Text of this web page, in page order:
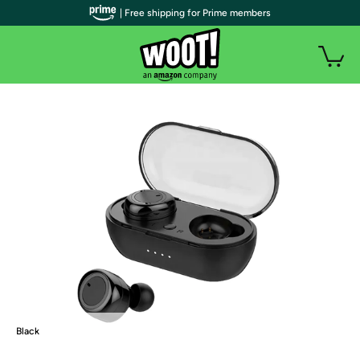
Black
| Free shipping for Prime members